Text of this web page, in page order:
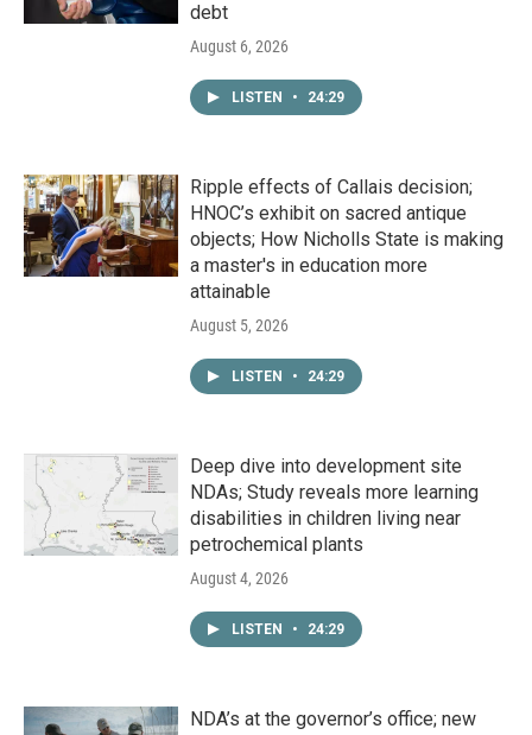
debt
August 6, 2026
LISTEN • 24:29
Ripple effects of Callais decision;
HNOC’s exhibit on sacred antique
objects; How Nicholls State is making
a master's in education more
attainable
August 5, 2026
LISTEN • 24:29
Deep dive into development site
NDAs; Study reveals more learning
disabilities in children living near
petrochemical plants
August 4, 2026
LISTEN • 24:29
NDA’s at the governor’s office; new